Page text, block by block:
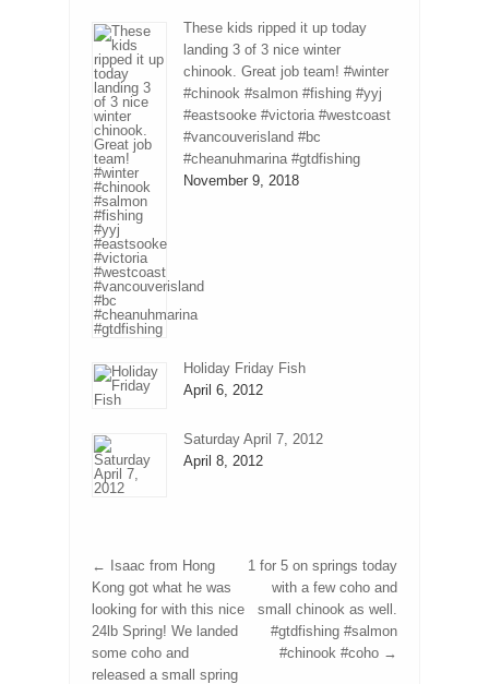
These kids ripped it up today
landing 3 of 3 nice winter
chinook. Great job team! #winter
#chinook #salmon #fishing #yyj
#eastsooke #victoria #westcoast
#vancouverisland #bc
#cheanuhmarina #gtdfishing
November 9, 2018
Holiday Friday Fish
April 6, 2012
Saturday April 7, 2012
April 8, 2012
←
Isaac from Hong
Kong got what he was
looking for with this nice
24lb Spring! We landed
some coho and
released a small spring
1 for 5 on springs today
with a few coho and
small chinook as well.
#gtdfishing #salmon
#chinook #coho →